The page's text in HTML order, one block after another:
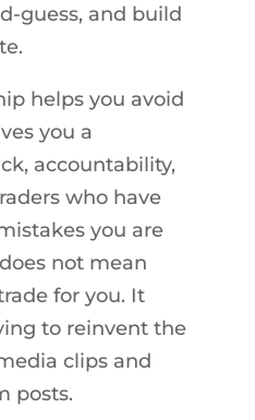
guess, and build
helps you avoid
you a
accountability,
who have
you are
not mean
for you. It
to reinvent the
clips and
posts.